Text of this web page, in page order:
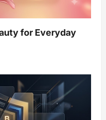
for Everyday